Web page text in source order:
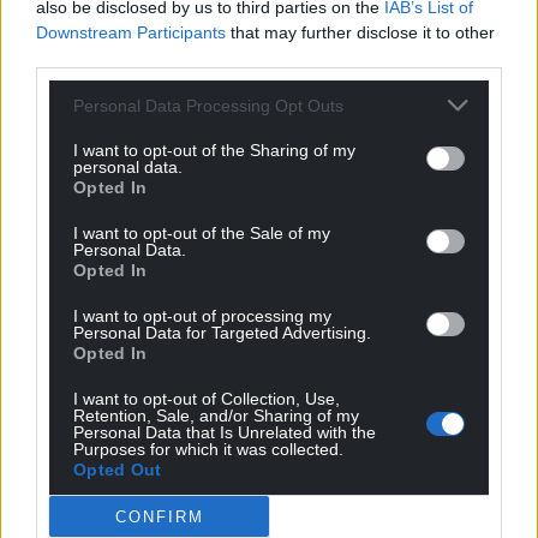
also be disclosed by us to third parties on the IAB’s List of
Downstream Participants that may further disclose it to other
Personal Data Processing Opt Outs
I want to opt-out of the Sharing of my
personal data.
Opted In
I want to opt-out of the Sale of my
Personal Data.
Opted In
I want to opt-out of processing my
Personal Data for Targeted Advertising.
Opted In
I want to opt-out of Collection, Use,
Retention, Sale, and/or Sharing of my
Personal Data that Is Unrelated with the
Purposes for which it was collected.
Opted Out
CONFIRM
Share this:
Facebook X Email
Support our Nation today
For theprice of a cup of coffee
a month you
can help us create an independent, not-for-
Wales,by the people of Wales.